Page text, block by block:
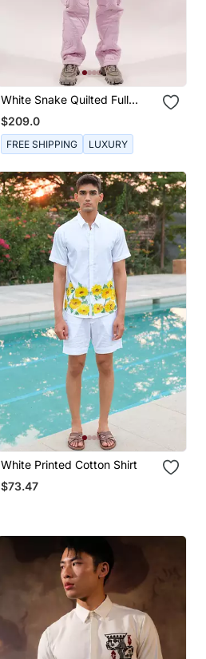
White Snake Quilted Full
Sleeve Cotton Shirt
$209.0
FREE SHIPPING LUXURY
White Printed Cotton Shirt
$73.47